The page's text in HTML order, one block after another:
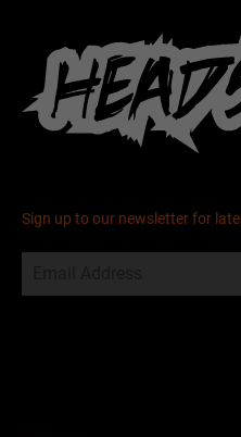
Sign up to our newsletter for